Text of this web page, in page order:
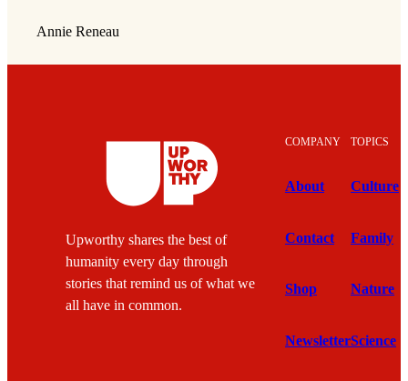
Annie Reneau
Upworthy shares the best of
humanity every day through
stories that remind us of what we
all have in common.
COMPANY
About
Contact
Shop
Newsletter
TOPICS
Culture
Family
Nature
Science